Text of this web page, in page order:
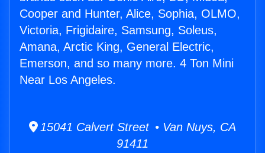
Cooper and Hunter, Alice, Sophia, OLMO,
Victoria, Frigidaire, Samsung, Soleus,
Amana, Arctic King, General Electric,
Emerson, and so many more. 4 Ton Mini
Near Los Angeles.
15041 Calvert Street • Van Nuys, CA
91411